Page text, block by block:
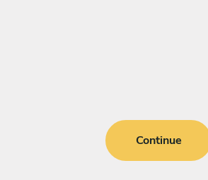
Continue